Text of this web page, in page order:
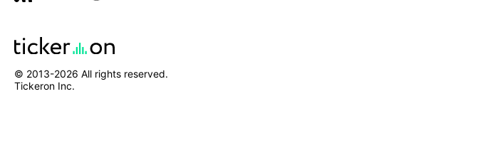
© 2013-2026 All rights reserved.
Tickeron Inc.